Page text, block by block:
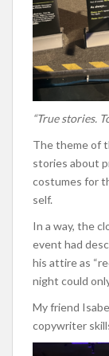
“True stories.
The theme of
stories about
costumes for
self.
In a way, the
event had
his attire as
night could
My friend
copywriter